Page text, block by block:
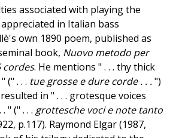
associated with playing the
in Italian bass
own 1890 poem, published as
book, Nuovo metodo per
cordes. He mentions " . . . thy thick
(" . . . tue grosse e dure corde . . .")
in " . . . grotesque voices
" (" . . . grottesche voci e note tanto
p.117). Raymond Elgar (1987,